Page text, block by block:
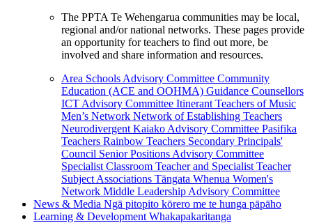
The PPTA Te Wehengarua communities may be local,
regional and/or national networks. These pages provide
an opportunity for teachers to find out more, be
involved and share information and resources.
Area Schools Advisory Committee Community
Education (ACE and OOHMA) Guidance Counsellors
ICT Advisory Committee Itinerant Teachers of Music
Men’s Network Network of Establishing Teachers
Neurodivergent Kaiako Advisory Committee Pasifika
Teachers Rainbow Teachers Secondary Principals'
Council Senior Positions Advisory Committee
Specialist Classroom Teacher and Specialist Teacher
Subject Associations Tāngata Whenua Women's
Network Middle Leadership Advisory Committee
News & Media Ngā pitopito kōrero me te hunga pāpāho
Learning & Development Whakapakaritanga